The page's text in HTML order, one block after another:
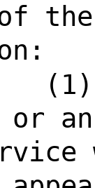
or